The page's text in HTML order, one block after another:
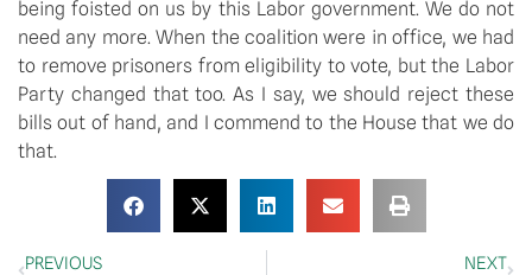
being foisted on us by this Labor government. We do not
need any more. When the coalition were in office, we had
to remove prisoners from eligibility to vote, but the Labor
Party changed that too. As I say, we should reject these
bills out of hand, and I commend to the House that we do
that.
PREVIOUS NEXT